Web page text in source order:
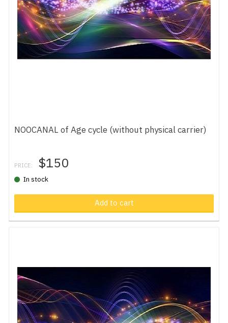
NOOCANAL of Age cycle (without physical carrier)
PRICE: $150
In stock
Add to cart